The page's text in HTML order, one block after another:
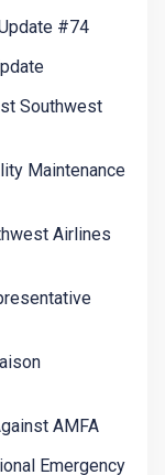
#74
Southwest
Maintenance
Airlines
AMFA
Emergency